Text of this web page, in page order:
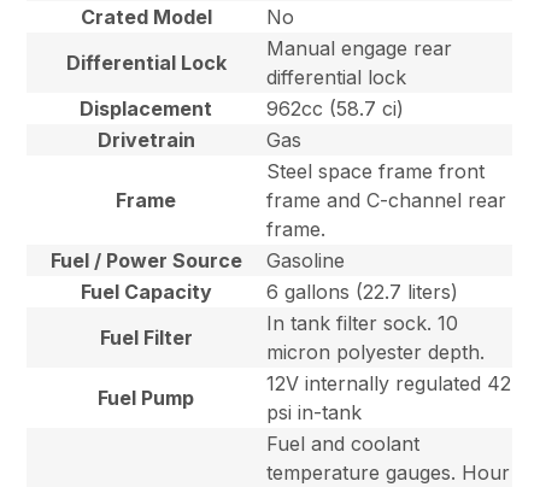
Crated Model
No
Differential Lock
Manual engage rear
differential lock
Displacement
962cc (58.7 ci)
Drivetrain
Gas
Frame
Steel space frame front
frame and C-channel rear
frame.
Fuel / Power Source
Gasoline
Fuel Capacity
6 gallons (22.7 liters)
Fuel Filter
In tank filter sock. 10
micron polyester depth.
Fuel Pump
12V internally regulated 42
psi in-tank
Fuel and coolant
temperature gauges. Hour